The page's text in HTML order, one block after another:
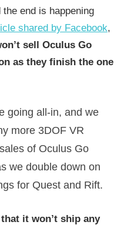
end is happening
shared by Facebook,
sell Oculus Go
as they finish the one
going all-in, and we
more 3DOF VR
of Oculus Go
we double down on
for Quest and Rift.
it won’t ship any